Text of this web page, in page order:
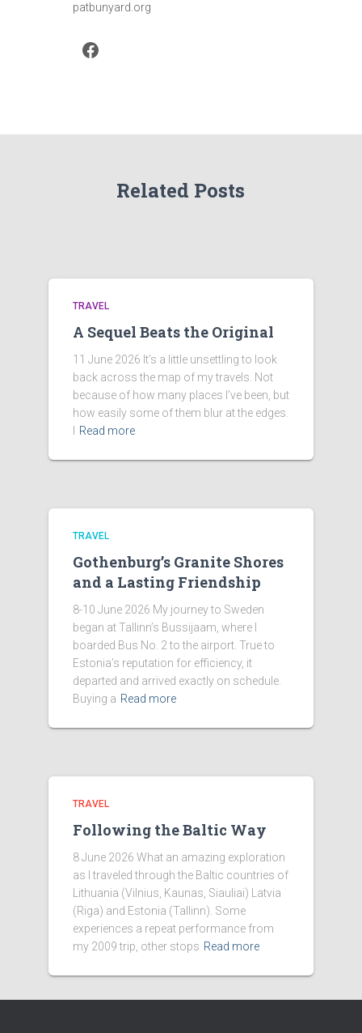
patbunyard.org
Facebook
Related Posts
TRAVEL
A Sequel Beats the Original
11 June 2026 It’s a little unsettling to look
back across the map of my travels. Not
because of how many places I’ve been, but
how easily some of them blur at the edges.
Read more
TRAVEL
Gothenburg’s Granite Shores
and a Lasting Friendship
8-10 June 2026 My journey to Sweden
began at Tallinn’s Bussijaam, where I
boarded Bus No. 2 to the airport. True to
Estonia’s reputation for efficiency, it
departed and arrived exactly on schedule.
Buying a Read more
TRAVEL
Following the Baltic Way
8 June 2026 What an amazing exploration
as I traveled through the Baltic countries of
Lithuania (Vilnius, Kaunas, Siauliai) Latvia
(Riga) and Estonia (Tallinn). Some
experiences a repeat performance from
my 2009 trip, other stops Read more